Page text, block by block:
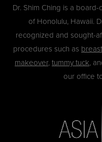
Dr. Shim Ching is a
of Honolulu, Hawaii.
recognized and sought-
procedures such as
makeover, tummy tuck,
our office